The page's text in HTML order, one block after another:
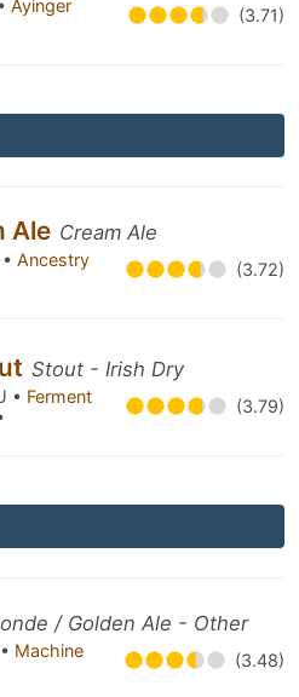
Ayinger
(3.71)
Ale Cream Ale
Ancestry
(3.72)
Stout - Irish Dry
• Ferment
(3.79)
/ Golden Ale - Other
Machine
(3.48)